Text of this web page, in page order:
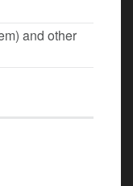
and other